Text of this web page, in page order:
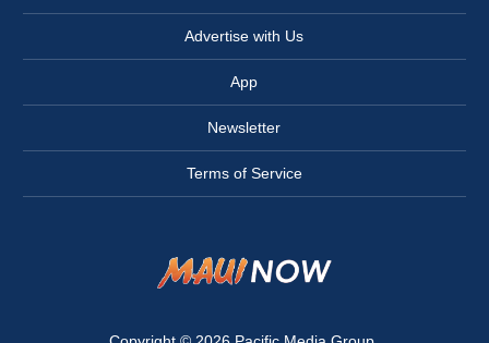
Advertise with Us
App
Newsletter
Terms of Service